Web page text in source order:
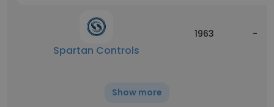
Spartan Controls
1963 -
Show more